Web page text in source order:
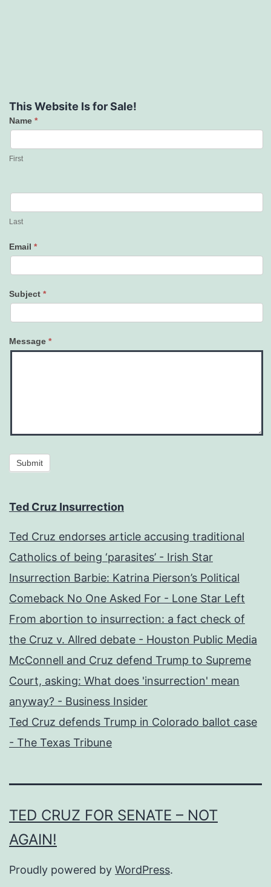
This Website Is for Sale!
Contact
Us
Name *
First
Last
Email *
Subject *
Message *
Submit
Ted Cruz Insurrection
Ted Cruz endorses article accusing traditional
Catholics of being ‘parasites’ - Irish Star
Insurrection Barbie: Katrina Pierson’s Political
Comeback No One Asked For - Lone Star Left
From abortion to insurrection: a fact check of
the Cruz v. Allred debate - Houston Public Media
McConnell and Cruz defend Trump to Supreme
Court, asking: What does 'insurrection' mean
anyway? - Business Insider
Ted Cruz defends Trump in Colorado ballot case
- The Texas Tribune
TED CRUZ FOR SENATE – NOT
AGAIN!
Proudly powered by WordPress.